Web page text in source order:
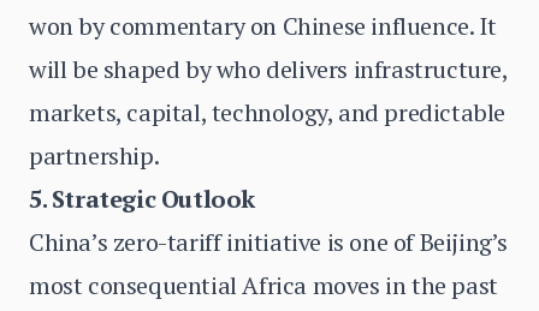
won by commentary on Chinese influence. It
will be shaped by who delivers infrastructure,
markets, capital, technology, and predictable
partnership.
5. Strategic Outlook
China’s zero-tariff initiative is one of Beijing’s
most consequential Africa moves in the past